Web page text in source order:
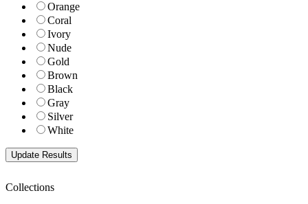
Orange
Coral
Ivory
Nude
Gold
Brown
Black
Gray
Silver
White
Collections